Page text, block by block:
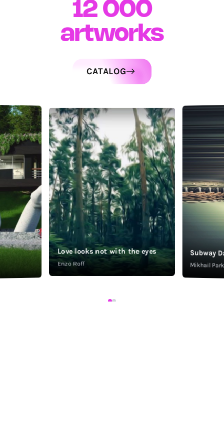
12 000
artworks
Love looks not with the eyes
Enzo Roff
Subway
Mikhail
CATALOG